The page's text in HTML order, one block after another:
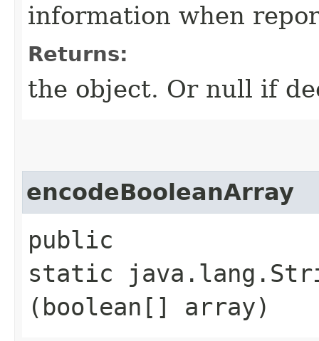
information when
Returns:
the object. Or null if
encodeBooleanArray
public
static
(boolean[] array)